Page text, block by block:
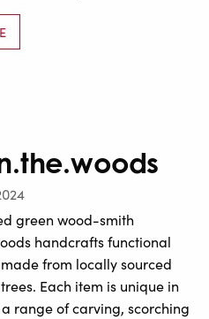
green wood-smith
handcrafts functional
from locally sourced
Each item is unique in
range of carving, scorching